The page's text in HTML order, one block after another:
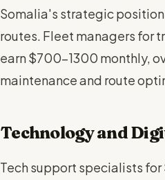
Somalia's strategic
routes. Fleet managers for
earn $700-1300 monthly,
maintenance and route
Technology and
Tech support specialists